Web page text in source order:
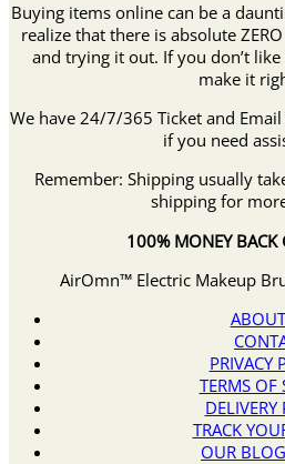
Buying items online can be a
realize that there is absolute
and trying it out. If you don’t
make it
We have 24/7/365 Ticket and
if you need
Remember: Shipping usually
shipping for
100% MONEY BACK
AirOmn™ Electric Makeup
PRIVACY
TERMS OF
DELIVERY
TRACK
OUR